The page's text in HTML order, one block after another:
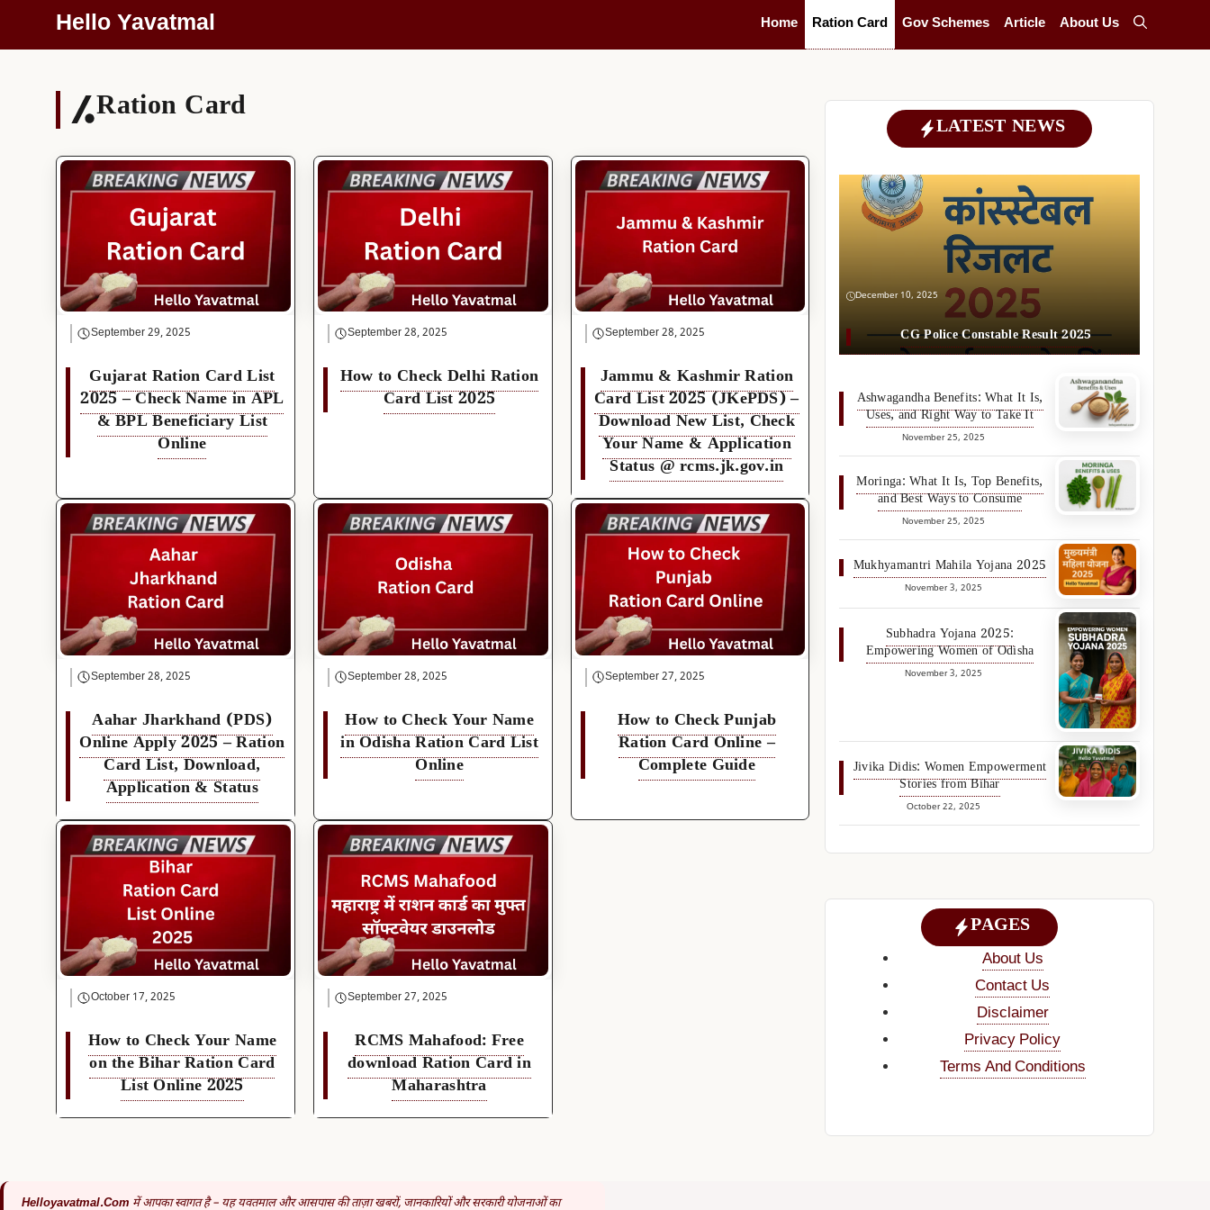
Hello Yavatmal Home Ration Card Gov Schemes Article About Us
Ration Card
September 29, 2025
Gujarat Ration Card List
2025 – Check Name in APL
& BPL Beneficiary List
Online
September 28, 2025
How to Check Delhi Ration
Card List 2025
September 28, 2025
Jammu & Kashmir Ration
Card List 2025 (JKePDS) –
Download New List, Check
Your Name & Application
Status @ rcms.jk.gov.in
September 28, 2025
Aahar Jharkhand (PDS)
Online Apply 2025 – Ration
Card List, Download,
Application & Status
September 28, 2025
How to Check Your Name
in Odisha Ration Card List
Online
September 27, 2025
How to Check Punjab
Ration Card Online –
Complete Guide
October 17, 2025
How to Check Your Name
on the Bihar Ration Card
List Online 2025
September 27, 2025
RCMS Mahafood: Free
download Ration Card in
Maharashtra
LATEST NEWS
December 10, 2025
CG Police Constable Result 2025
Ashwagandha Benefits: What It Is,
Uses, and Right Way to Take It
November 25, 2025
Moringa: What It Is, Top Benefits,
and Best Ways to Consume
November 25, 2025
Mukhyamantri Mahila Yojana 2025
November 3, 2025
Subhadra Yojana 2025:
Empowering Women of Odisha
November 3, 2025
Jivika Didis: Women Empowerment
Stories from Bihar
October 22, 2025
PAGES
About Us
Contact Us
Disclaimer
Privacy Policy
Terms And Conditions
Helloyavatmal.com में आपका स्वागत है – यह यवतमाल और आसपास की ताज़ा खबरों, जानकारियों और सरकारी योजनाओं का